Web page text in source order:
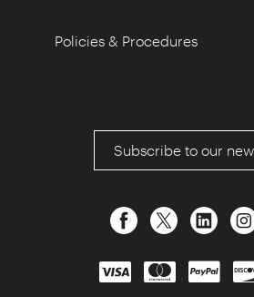
Policies & Procedures
Subscribe to our